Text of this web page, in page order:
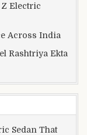
Z Electric
Across India
Rashtriya Ekta
Sedan That